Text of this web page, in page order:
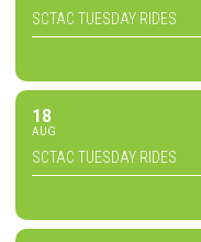
SCTAC TUESDAY RIDES
18
AUG
SCTAC TUESDAY RIDES